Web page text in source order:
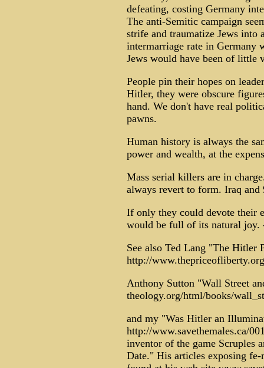
defeating, costing Germany
The anti-Semitic campaign
strife and traumatize Jews into
intermarriage rate in Germany
Jews would have been of little
People pin their hopes on
Hitler, they were obscure
hand. We don't have real
pawns.
Human history is always the
power and wealth, at the
Mass serial killers are in
always revert to form. Iraq and
If only they could devote their
would be full of its natural joy.
See also Ted Lang "The Hitler
http://
Anthony Sutton "Wall Street
theology.org/html/books/
and my "Was Hitler an
http://www.savethemales.ca/
inventor of the game Scruples
Date." His articles exposing